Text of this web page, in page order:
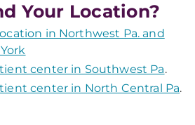
Your Location?
in Northwest Pa. and
center in Southwest Pa.
center in North Central Pa.